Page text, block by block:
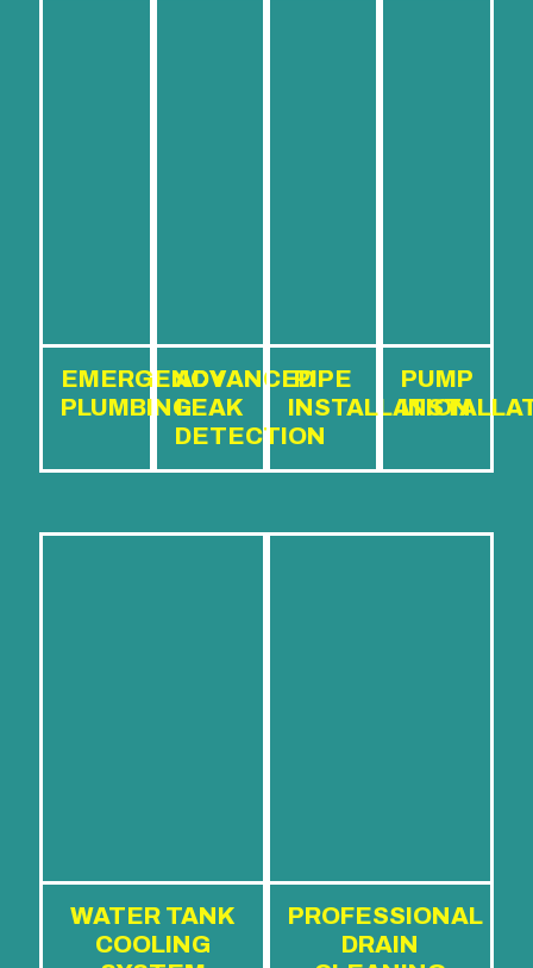
EMERGENCY
PLUMBING
ADVANCED
LEAK
DETECTION
PIPE
INSTALLATION
PUMP
WATER TANK
COOLING
PROFESSIONAL
DRAIN